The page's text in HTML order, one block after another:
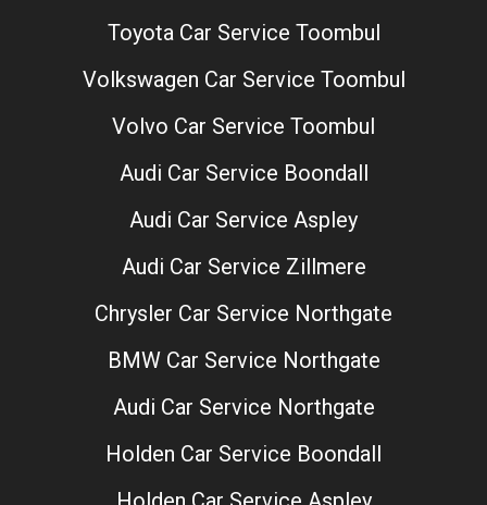
Toyota Car Service Toombul
Volkswagen Car Service Toombul
Volvo Car Service Toombul
Audi Car Service Boondall
Audi Car Service Aspley
Audi Car Service Zillmere
Chrysler Car Service Northgate
BMW Car Service Northgate
Audi Car Service Northgate
Holden Car Service Boondall